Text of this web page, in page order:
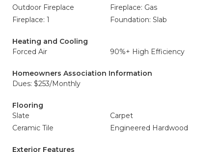
Outdoor Fireplace
Fireplace: Gas
Fireplace: 1
Foundation: Slab
Heating and Cooling
Forced Air
90%+ High Efficiency
Homeowners Association Information
Dues: $253/Monthly
Flooring
Slate
Carpet
Ceramic Tile
Engineered Hardwood
Exterior Features